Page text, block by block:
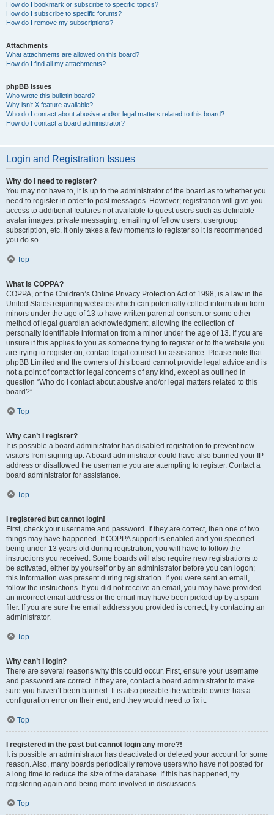
How do I bookmark or subscribe to specific topics?
How do I subscribe to specific forums?
How do I remove my subscriptions?
Attachments
What attachments are allowed on this board?
How do I find all my attachments?
phpBB Issues
Who wrote this bulletin board?
Why isn’t X feature available?
Who do I contact about abusive and/or legal matters related to this board?
How do I contact a board administrator?
Login and Registration Issues
Why do I need to register?
You may not have to, it is up to the administrator of the board as to whether you
need to register in order to post messages. However; registration will give you
access to additional features not available to guest users such as definable
avatar images, private messaging, emailing of fellow users, usergroup
subscription, etc. It only takes a few moments to register so it is recommended
you do so.
Top
What is COPPA?
COPPA, or the Children’s Online Privacy Protection Act of 1998, is a law in the
United States requiring websites which can potentially collect information from
minors under the age of 13 to have written parental consent or some other
method of legal guardian acknowledgment, allowing the collection of
personally identifiable information from a minor under the age of 13. If you are
unsure if this applies to you as someone trying to register or to the website you
are trying to register on, contact legal counsel for assistance. Please note that
phpBB Limited and the owners of this board cannot provide legal advice and is
not a point of contact for legal concerns of any kind, except as outlined in
question “Who do I contact about abusive and/or legal matters related to this
board?”.
Top
Why can’t I register?
It is possible a board administrator has disabled registration to prevent new
visitors from signing up. A board administrator could have also banned your IP
address or disallowed the username you are attempting to register. Contact a
board administrator for assistance.
Top
I registered but cannot login!
First, check your username and password. If they are correct, then one of two
things may have happened. If COPPA support is enabled and you specified
being under 13 years old during registration, you will have to follow the
instructions you received. Some boards will also require new registrations to
be activated, either by yourself or by an administrator before you can logon;
this information was present during registration. If you were sent an email,
follow the instructions. If you did not receive an email, you may have provided
an incorrect email address or the email may have been picked up by a spam
filer. If you are sure the email address you provided is correct, try contacting an
administrator.
Top
Why can’t I login?
There are several reasons why this could occur. First, ensure your username
and password are correct. If they are, contact a board administrator to make
sure you haven’t been banned. It is also possible the website owner has a
configuration error on their end, and they would need to fix it.
Top
I registered in the past but cannot login any more?!
It is possible an administrator has deactivated or deleted your account for some
reason. Also, many boards periodically remove users who have not posted for
a long time to reduce the size of the database. If this has happened, try
registering again and being more involved in discussions.
Top